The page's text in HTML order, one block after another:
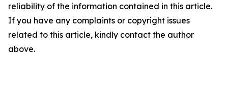
reliability of the information contained in this article.
If you have any complaints or copyright issues
related to this article, kindly contact the author
above.